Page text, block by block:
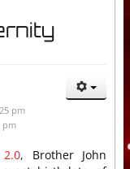
pm
pm
, Brother John